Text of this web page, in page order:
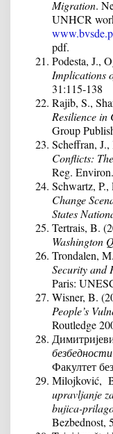
Migration.
UNHCR
pdf.
Podesta, J.,
Implications
31:115-138
Rajib, S.,
Resilience in
Group
Scheffran,
Conflicts:
Reg.
Schwartz,
Change
States
Tertrais, B.
Washington
Trondalen,
Security and
Paris:
Wisner, B.
People’s
Routledge
Факултет
Мilojković,
upravljanje
bujica-
Bezbednost,